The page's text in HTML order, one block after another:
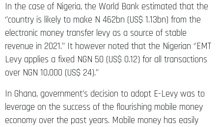
In the case of Nigeria, the World Bank estimated that the
‘’country is likely to make N 462bn (US$ 1.13bn) from the
electronic money transfer levy as a source of stable
revenue in 2021.’’ It however noted that the Nigerian ‘’EMT
Levy applies a fixed NGN 50 (US$ 0.12) for all transactions
over NGN 10,000 (US$ 24).’’
In Ghana, government’s decision to adopt E-Levy was to
leverage on the success of the flourishing mobile money
economy over the past years. Mobile money has easily